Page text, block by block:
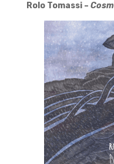
Rolo Tomassi –